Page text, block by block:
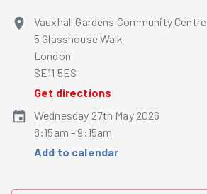
Vauxhall Gardens Community Centre
5 Glasshouse Walk
London
SE11 5ES
Get directions
Wednesday 27th May 2026
8:15am - 9:15am
Add to calendar